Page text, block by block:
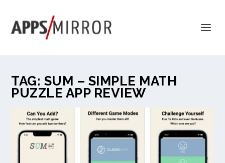
TAG: SUM – SIMPLE MATH
PUZZLE APP REVIEW